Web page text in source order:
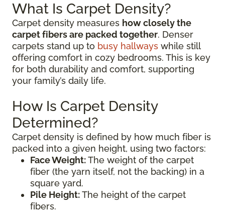
What Is Carpet Density?
Carpet density measures how closely the
carpet fibers are packed together. Denser
carpets stand up to busy hallways while still
offering comfort in cozy bedrooms. This is key
for both durability and comfort, supporting
your family’s daily life.
How Is Carpet Density
Determined?
Carpet density is defined by how much fiber is
packed into a given height, using two factors:
Face Weight:The weight of the carpet
fiber (the yarn itself, not the backing) in a
square yard.
Pile Height:The height of the carpet
fibers.